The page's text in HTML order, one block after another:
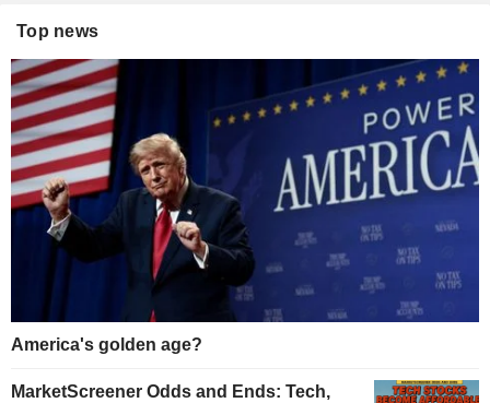
Top news
America's golden age?
MarketScreener Odds and Ends: Tech,